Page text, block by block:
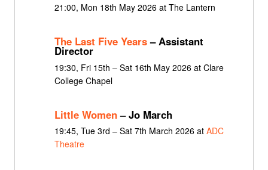
21:00, Mon 18th May 2026 at The Lantern
The Last Five Years– Assistant
Director
19:30, Fri 15th – Sat 16th May 2026 at Clare
College Chapel
Little Women– Jo March
19:45, Tue 3rd – Sat 7th March 2026 at ADC
Theatre